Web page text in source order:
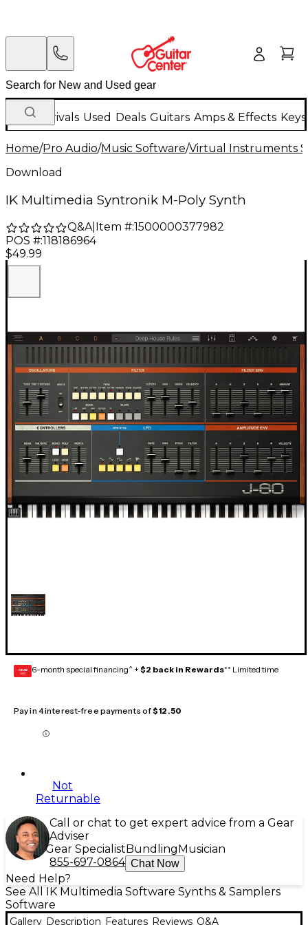
New Arrivals Used Deals Guitars Amps & Effects
Home/Pro Audio/Music Software/Virtual Instruments
Download
IK Multimedia Syntronik M-Poly Synth
Q&A| Item #:1500000377982
POS #:118186964
$49.99
GEAR
CARD 6-month special financing^ + $2 back in Rewards** Limited time
Pay in 4 interest-free payments of$12.50
Not
Returnable
Call or chat to get expert advice from a Gear
Adviser
Gear Specialist Bundling Musician
855-697-0864 Chat Now
Need Help?
See All IK Multimedia Software Synths & Samplers
Software
Gallery Description Features Reviews Q&A